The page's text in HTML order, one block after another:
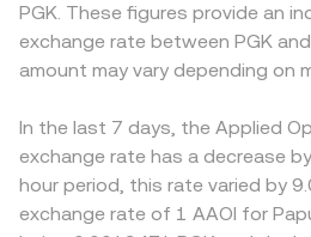
PGK. These figures provide an
exchange rate between PGK
amount may vary depending on
In the last 7 days, the Applied
exchange rate has a decrease
hour period, this rate varied by
exchange rate of 1 AAOI for